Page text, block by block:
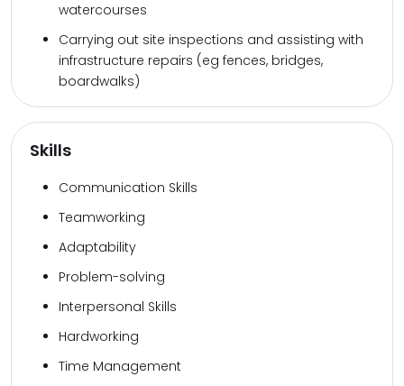
watercourses
Carrying out site inspections and assisting with
infrastructure repairs (eg fences, bridges,
boardwalks)
Skills
Communication Skills
Teamworking
Adaptability
Problem-solving
Interpersonal Skills
Hardworking
Time Management